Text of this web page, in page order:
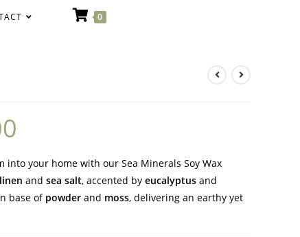
0
into your home with our Sea Minerals Soy Wax
and sea salt, accented by eucalyptus and
base of powder and moss, delivering an earthy yet